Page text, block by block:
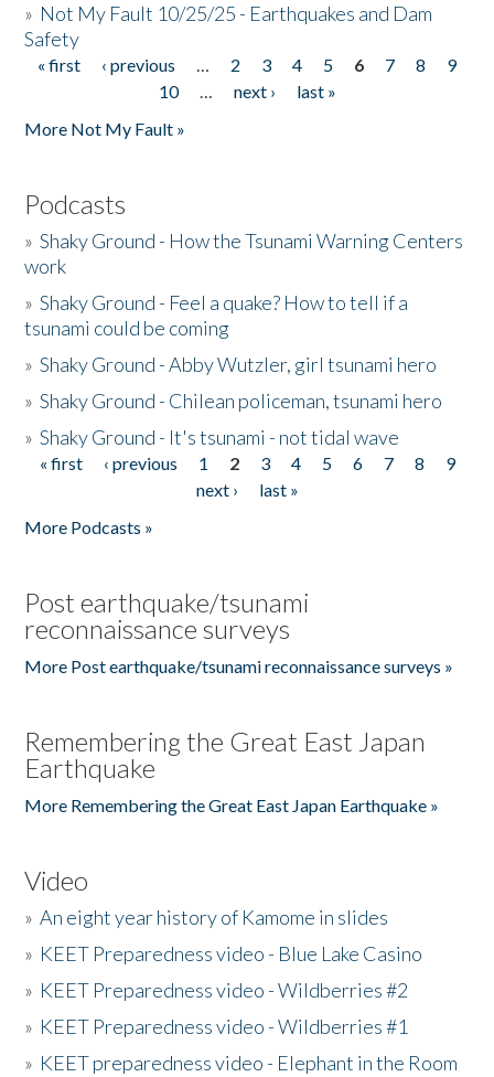
» Not My Fault 10/25/25 - Earthquakes and Dam
Safety
Pages
« first ‹ previous … 2 3 4 5 6 7 8
9
10
… next ›
last »
More Not My Fault »
Podcasts
»Shaky Ground - How the Tsunami Warning Centers
work
»Shaky Ground - Feel a quake? How to tell if a
tsunami could be coming
»Shaky Ground - Abby Wutzler, girl tsunami hero
»Shaky Ground - Chilean policeman, tsunami hero
»Shaky Ground - It's tsunami - not tidal wave
Pages
« first ‹ previous 1 2 3 4 5 6 7 8
9
next ›
last »
More Podcasts »
Post earthquake/tsunami
reconnaissance surveys
More Post earthquake/tsunami reconnaissance surveys »
Remembering the Great East Japan
Earthquake
More Remembering the Great East Japan Earthquake »
Video
»An eight year history of Kamome in slides
» KEET Preparedness video - Blue Lake Casino
» KEET Preparedness video - Wildberries #2
» KEET Preparedness video - Wildberries #1
» KEET preparedness video - Elephant in the Room